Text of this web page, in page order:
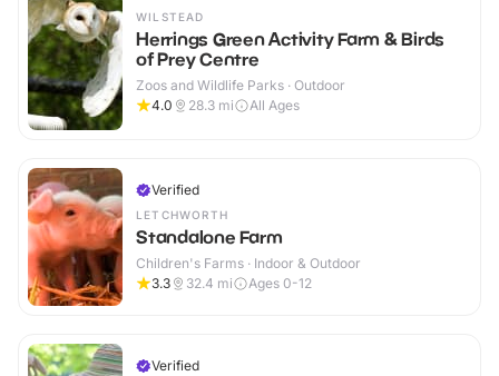
WILSTEAD
Herrings Green Activity Farm & Birds
of Prey Centre
Zoos and Wildlife Parks · Outdoor
4.0
28.3 mi All Ages
Verified
LETCHWORTH
Standalone Farm
Children's Farms · Indoor & Outdoor
3.3
32.4 mi Ages 0-12
Verified